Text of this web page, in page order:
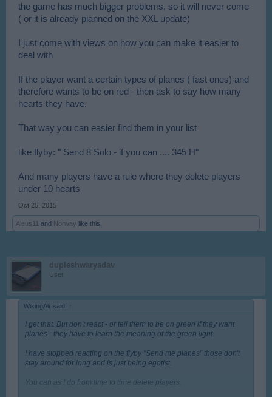
the game has much bigger problems, so it will never come
( or it is already planned on the XXL update)
I just come with views on how you can make it easier to
deal with
If the player want a certain types of planes ( fast ones) and
therefore wants to be on red - then ask to say how many
hearts they have.
That way you can easier find them in your list
like flyby: " Send 8 Solo - if you can .... 345 H"
And many players have a rule where they delete players
under 10 hearts
Oct 25, 2015
Aleus11 and Norway like this.
dupleshwaryadav
User
WikingAir said: ↑
I get that. But don't react - or tell them to be on green if they want
planes - they have to learn the meaning of the green light.
I have stopped reacting on the flyby "Send me planes" those don't
stay around for long and is just being egotist.
You can as I do from time to time delete players.